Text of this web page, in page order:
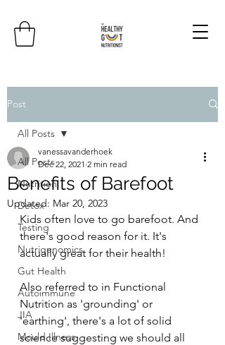
Post
All Posts
Nutrition
Detox
Testing
Nutrigenomics
Gut Health
Autoimmune
JIA
Mould Illness
All Posts
Benefits of Barefoot
vanessavanderhoek
Dec 22, 2021 2 min read
Updated: Mar 20, 2023
Kids often love to go barefoot. And
there's good reason for it. It's
actually great for their health!
Also referred to in Functional
Nutrition as 'grounding' or
'earthing', there's a lot of solid
science suggesting we should all